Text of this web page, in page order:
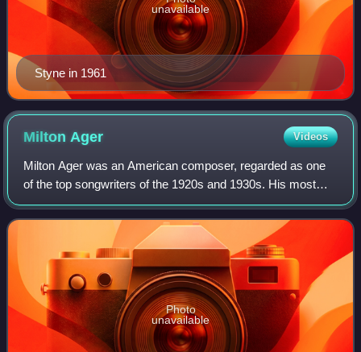
Styne in 1961
unavailable
Milton Ager Videos
Milton Ager was an American composer, regarded as one
of the top songwriters of the 1920s and 1930s. His most
lasting compositions include "Ain't She Sweet” and “Happy
Days Are Here Again”.
Photo
unavailable